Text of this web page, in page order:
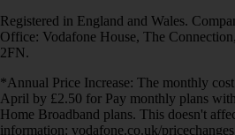
Registered in England and Wales.
Office: Vodafone House, The
2FN.
*Annual Price Increase: The monthly
April by £2.50 for Pay monthly plans
Home Broadband plans. This doesn't
information: vodafone.co.uk/pricechanges